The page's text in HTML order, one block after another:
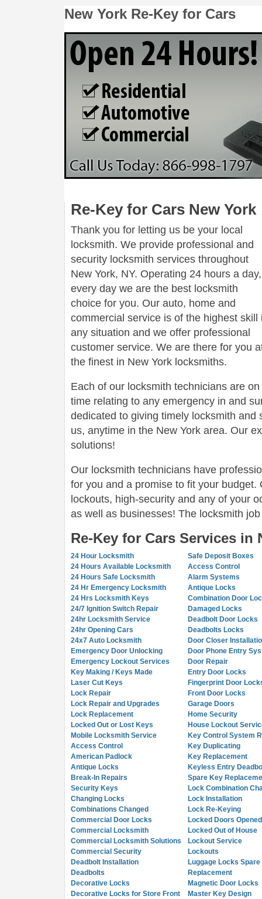
New York Re-Key for Cars
Re-Key for Cars New York
Thank you for letting us be your local
locksmith. We provide professional and
security locksmith services throughout
New York, NY. Operating 24 hours a day,
every day we are the best locksmith
choice for you. Our auto, home and
commercial service is of the highest skill
any situation and we offer professional
customer service. We are there for you
the finest in New York locksmiths.
Each of our locksmith technicians are
time relating to any emergency in and
dedicated to giving timely locksmith and
us, anytime in the New York area. Our
solutions!
Our locksmith technicians have
for you and a promise to fit your
lockouts, high-security and any of your
as well as businesses! The locksmith
Re-Key for Cars Services in
24 Hour Locksmith
24 Hours Available Locksmith
24 Hours Safe Locksmith
24 Hr Emergency Locksmith
24 Hrs Locksmith Keys
24/7 Ignition Switch Repair
24hr Locksmith Service
24hr Opening Cars
24x7 Auto Locksmith
Emergency Door Unlocking
Emergency Lockout Services
Key Making / Keys Made
Laser Cut Keys
Lock Repair
Lock Repair and Upgrades
Lock Replacement
Locked Out or Lost Keys
Mobile Locksmith Service
Access Control
American Padlock
Antique Locks
Break-In Repairs
Security Keys
Changing Locks
Combinations Changed
Commercial Door Locks
Commercial Locksmith
Commercial Locksmith Solutions
Commercial Security
Deadbolt Installation
Deadbolts
Decorative Locks
Decorative Locks for Store Front
Safe Deposit Boxes
Access Control
Alarm Systems
Antique Locks
Combination Door
Damaged Locks
Deadbolt Door Locks
Deadbolts Locks
Door Closer
Door Phone Entry
Door Repair
Entry Door Locks
Fingerprint Door
Front Door Locks
Garage Doors
Home Security
House Lockout
Key Control System
Key Duplicating
Key Replacement
Keyless Entry
Spare Key
Lock Combination
Lock Installation
Lock Re-Keying
Locked Doors Opened
Locked Out of House
Lockout Service
Lockouts
Luggage Locks
Replacement
Magnetic Door Locks
Master Key Design